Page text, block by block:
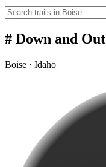
# Down and Out
Boise · Idaho